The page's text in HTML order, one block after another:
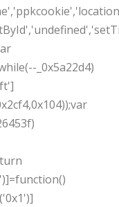
_0x5a22d4)